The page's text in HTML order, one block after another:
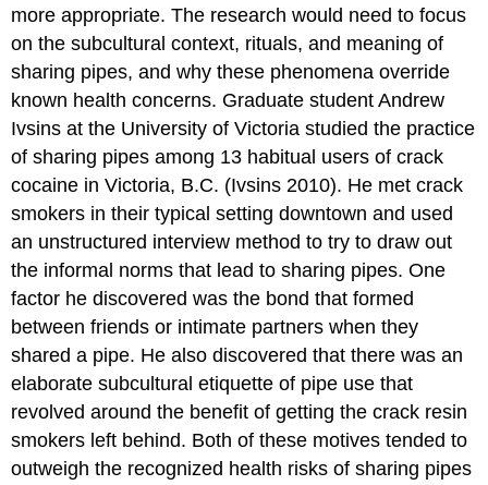
more appropriate. The research would need to focus
on the subcultural context, rituals, and meaning of
sharing pipes, and why these phenomena override
known health concerns. Graduate student Andrew
Ivsins at the University of Victoria studied the practice
of sharing pipes among 13 habitual users of crack
cocaine in Victoria, B.C. (Ivsins 2010). He met crack
smokers in their typical setting downtown and used
an unstructured interview method to try to draw out
the informal norms that lead to sharing pipes. One
factor he discovered was the bond that formed
between friends or intimate partners when they
shared a pipe. He also discovered that there was an
elaborate subcultural etiquette of pipe use that
revolved around the benefit of getting the crack resin
smokers left behind. Both of these motives tended to
outweigh the recognized health risks of sharing pipes